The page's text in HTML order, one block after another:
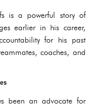
is a powerful story of
earlier in his career,
for his past
coaches, and
been an advocate for